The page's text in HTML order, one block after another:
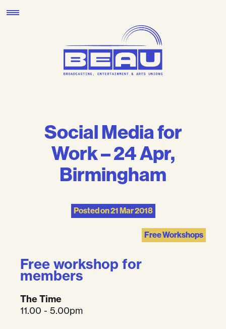
to
Social Media for
Work – 24 Apr,
Birmingham
Posted on21 Mar 2018
Free Workshops
Free workshop for
members
The Time
11.00 - 5.00pm